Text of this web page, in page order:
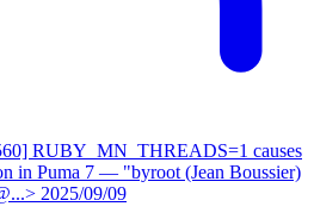
RUBY_MN_THREADS=1 causes
in Puma 7 — "byroot (Jean Boussier)
2025/09/09